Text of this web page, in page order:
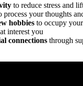
to reduce stress and
process your thoughts
hobbies to occupy
interest you
connections through